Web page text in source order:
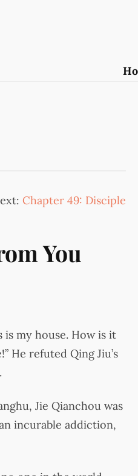
Chapter 49: Disciple
You
is my house. How is it
He refuted Qing Jiu’s
Jie Qianchou was
incurable addiction,